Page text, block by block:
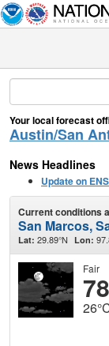
Your local forecast
Austin/San
News Headlines
Update on
Current conditions
San Marcos,
Lat: 29.89°N Lon:
Fair